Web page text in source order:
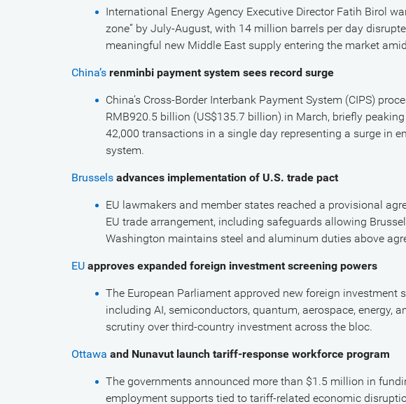
International Energy Agency Executive Director Fatih Birol
zone” by July-August, with 14 million barrels per day
meaningful new Middle East supply entering the market
China’s renminbi payment system sees record surge
China’s Cross-Border Interbank Payment System (CIPS)
RMB920.5 billion (US$135.7 billion) in March, briefly
42,000 transactions in a single day representing a surge in
system.
Brussels advances implementation of U.S. trade pact
EU lawmakers and member states reached a provisional
EU trade arrangement, including safeguards allowing
Washington maintains steel and aluminum duties above
EU approves expanded foreign investment screening powers
The European Parliament approved new foreign investment
including AI, semiconductors, quantum, aerospace, energy,
scrutiny over third-country investment across the bloc.
Ottawa and Nunavut launch tariff-response workforce program
The governments announced more than $1.5 million in
employment supports tied to tariff-related economic